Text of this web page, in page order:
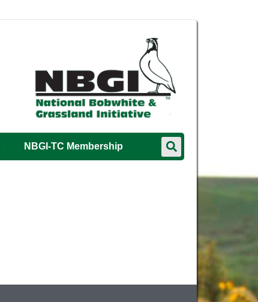
NBGI-TC Membership